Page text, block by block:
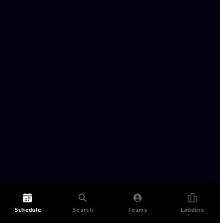
Schedule Search Teams Ladders